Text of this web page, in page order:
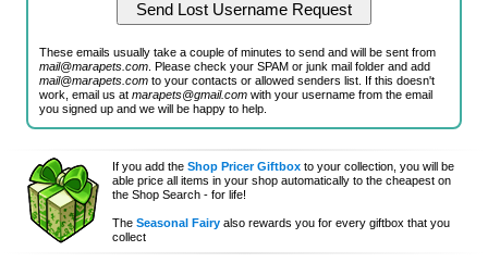
These emails usually take a couple of minutes to send and will be sent from
mail@marapets.com . Please check your SPAM or junk mail folder and add
mail@marapets.com to your contacts or allowed senders list. If this doesn't
work, email us atmarapets@gmail.com with your username from the email
you signed up and we will be happy to help.
If you add theShop Pricer Giftbox to your collection, you will be
able price all items in your shop automatically to the cheapest on
the Shop Search - for life!
TheSeasonal Fairy also rewards you for every giftbox that you
collect